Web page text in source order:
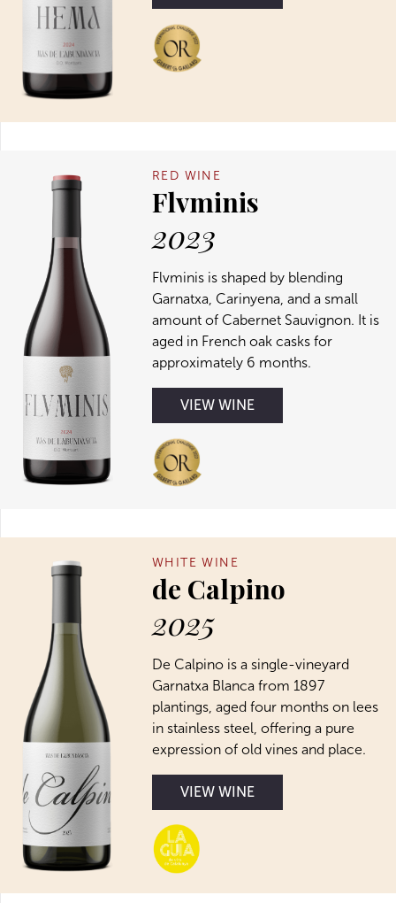
RED WINE
Flvminis
2023
Flvminis is shaped by blending
Garnatxa, Carinyena, and a small
amount of Cabernet Sauvignon. It is
aged in French oak casks for
approximately 6 months.
VIEW WINE
WHITE WINE
de Calpino
2025
De Calpino is a single-vineyard
Garnatxa Blanca from 1897
plantings, aged four months on lees
in stainless steel, offering a pure
expression of old vines and place.
VIEW WINE